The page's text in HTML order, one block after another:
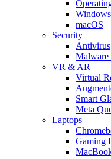
Windows
macOS
Security
Antivirus
VR & AR
Virtual
Smart
Meta
Laptops
Gaming